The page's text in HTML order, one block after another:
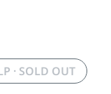
· SOLD OUT